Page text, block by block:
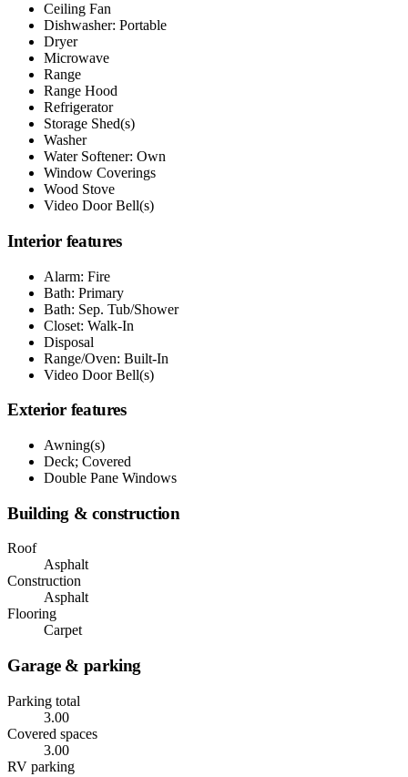
Ceiling Fan
Dishwasher: Portable
Dryer
Microwave
Range
Range Hood
Refrigerator
Storage Shed(s)
Washer
Water Softener: Own
Window Coverings
Wood Stove
Video Door Bell(s)
Interior features
Alarm: Fire
Bath: Primary
Bath: Sep. Tub/Shower
Closet: Walk-In
Disposal
Range/Oven: Built-In
Video Door Bell(s)
Exterior features
Awning(s)
Deck; Covered
Double Pane Windows
Building & construction
Roof
Asphalt
Construction
Asphalt
Flooring
Carpet
Garage & parking
Parking total
3.00
Covered spaces
3.00
RV parking